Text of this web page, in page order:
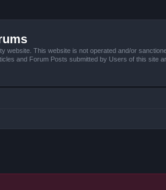
website. This website is not operated and/or
and Forum Posts submitted by Users of this site